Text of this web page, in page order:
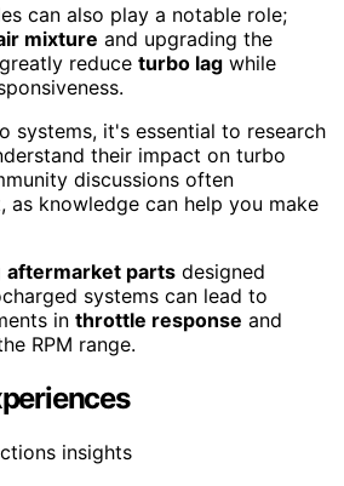
can also play a notable role;
mixture and upgrading the
reduce turbo lag while
systems, it's essential to research
their impact on turbo
discussions often
as knowledge can help you make
aftermarket parts designed
systems can lead to
in throttle response and
RPM range.